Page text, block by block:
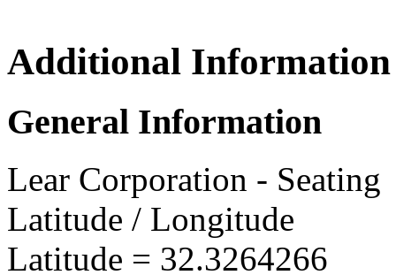
Lear
Additional Information
General Information
Lear Corporation - Seating
Latitude / Longitude
Latitude = 32.3264266